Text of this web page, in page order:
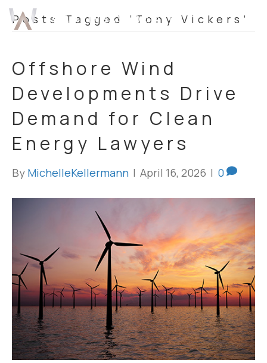
Posts Tagged ‘Tony Vickers’
Offshore Wind
Developments Drive
Demand for Clean
Energy Lawyers
By MichelleKellermann | April 16, 2026 | 0